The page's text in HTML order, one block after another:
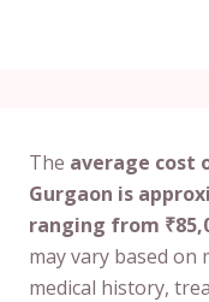
The average cost
Gurgaon is
ranging from
may vary based on
medical history,